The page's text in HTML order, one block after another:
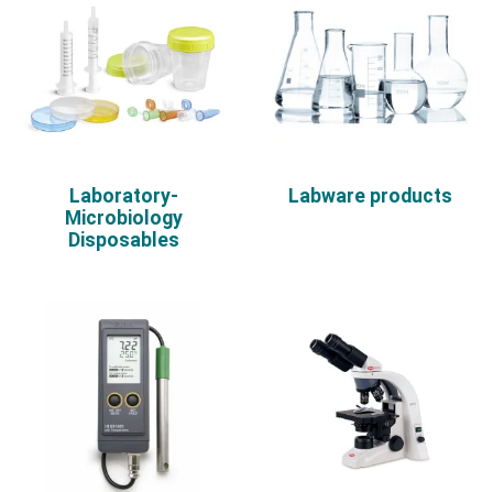
Laboratory-
Microbiology
Disposables
Labware products